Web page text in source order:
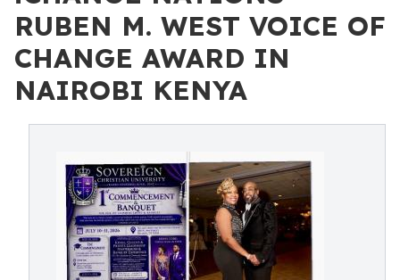
RUBEN M. WEST VOICE OF
CHANGE AWARD IN
NAIROBI KENYA